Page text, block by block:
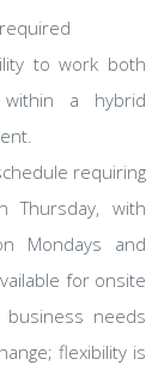
to work both
within a hybrid
requiring
Thursday, with
Mondays and
for onsite
needs
flexibility is